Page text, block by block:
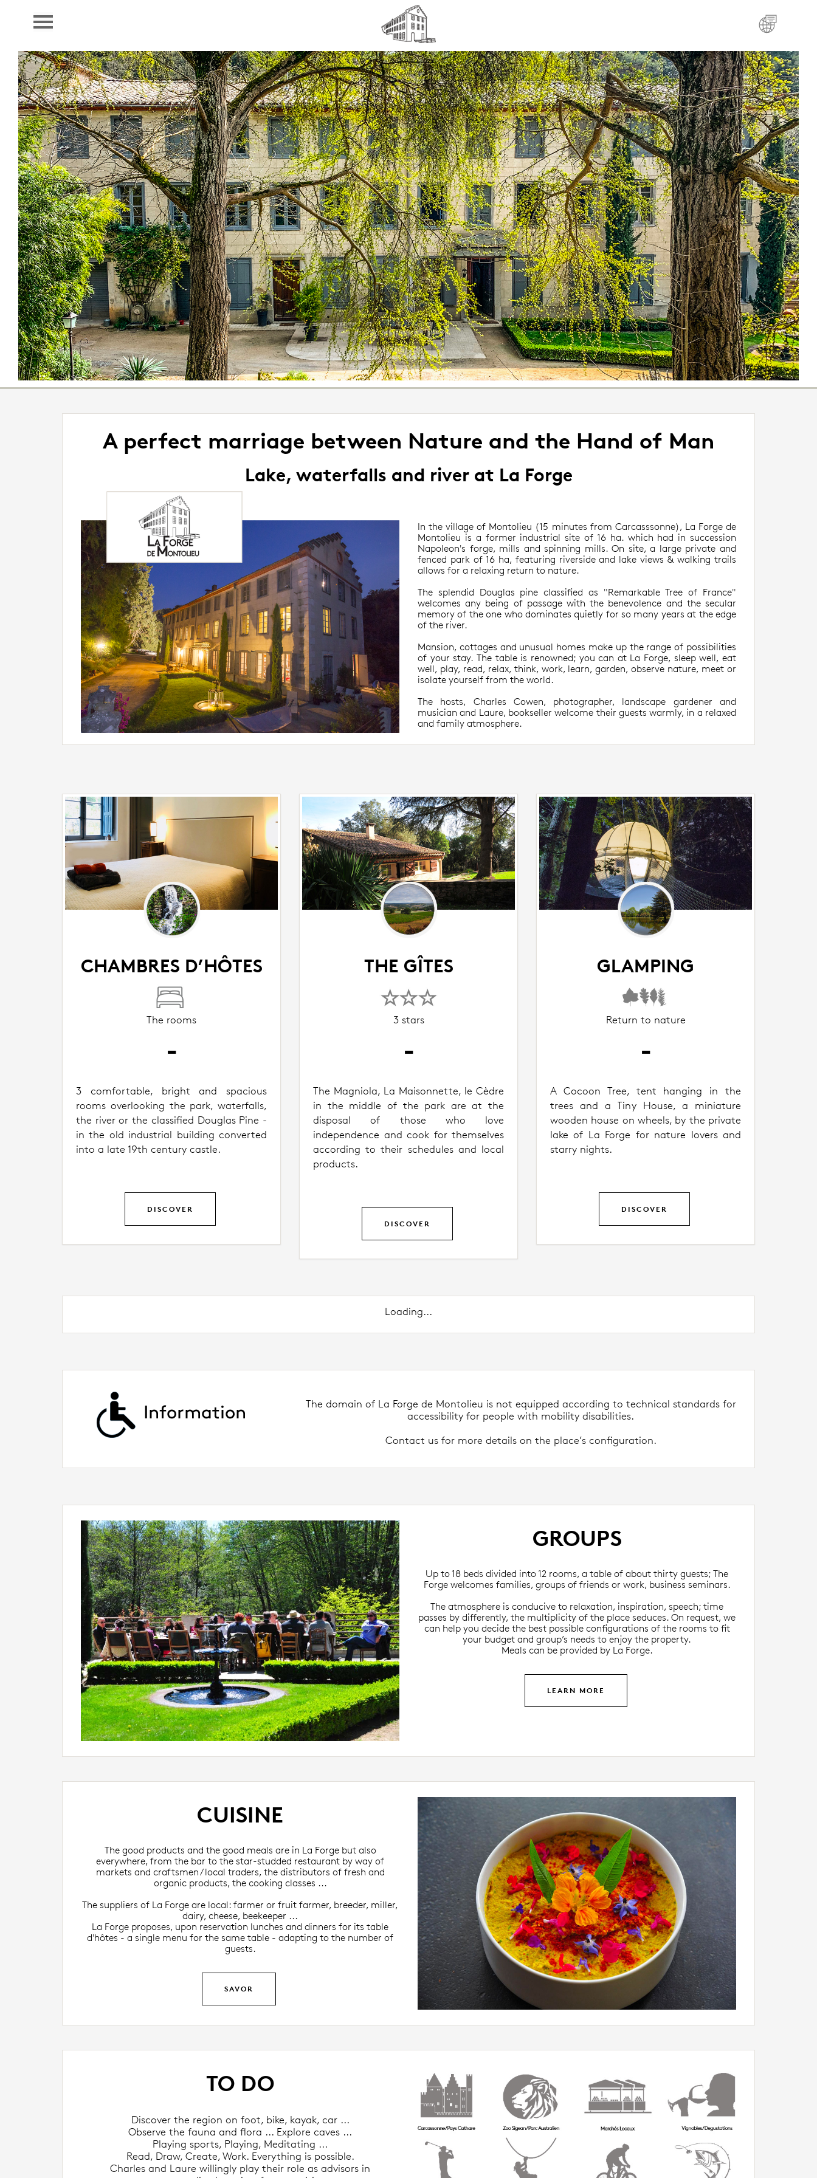
LA FORGE
Book
Sleep
Cuisine
Domain
Region
Library
Contact
Press
Credits
Partners
A perfect marriage between Nature and the Hand of Man
Lake, waterfalls and river at La Forge
In the village of Montolieu (15 minutes from Carcasssonne), La Forge de
Montolieu is a former industrial site of 16 ha. which had in succession
Napoleon's forge, mills and spinning mills. On site, a large private and
fenced park of 16 ha, featuring riverside and lake views & walking trails
allows for a relaxing return to nature.
The splendid Douglas pine classified as "Remarkable Tree of France"
welcomes any being of passage with the benevolence and the secular
memory of the one who dominates quietly for so many years at the edge
of the river.
Mansion, cottages and unusual homes make up the range of possibilities
of your stay. The table is renowned; you can at La Forge, sleep well, eat
well, play, read, relax, think, work, learn, garden, observe nature, meet or
isolate yourself from the world.
The hosts, Charles Cowen, photographer, landscape gardener and
musician and Laure, bookseller welcome their guests warmly, in a relaxed
and family atmosphere.
CHAMBRES D’HÔTES
The rooms
3 comfortable, bright and spacious
rooms overlooking the park, waterfalls,
the river or the classified Douglas Pine -
in the old industrial building converted
into a late 19th century castle.
DISCOVER
THE GÎTES
3 stars
The Magniola, La Maisonnette, le Cèdre
in the middle of the park are at the
disposal of those who love
independence and cook for themselves
according to their schedules and local
products.
DISCOVER
GLAMPING
Return to nature
A Cocoon Tree, tent hanging in the
trees and a Tiny House, a miniature
wooden house on wheels, by the private
lake of La Forge for nature lovers and
starry nights.
DISCOVER
Loading...
The domain of La Forge de Montolieu is not equipped according to technical standards for
accessibility for people with mobility disabilities.
Contact us for more details on the place’s configuration.
GROUPS
Up to 18 beds divided into 12 rooms, a table of about thirty guests; The
Forge welcomes families, groups of friends or work, business seminars.
The atmosphere is conducive to relaxation, inspiration, speech; time
passes by differently, the multiplicity of the place seduces. On request, we
can help you decide the best possible configurations of the rooms to fit
your budget and group’s needs to enjoy the property.
Meals can be provided by La Forge.
LEARN MORE
CUISINE
The good products and the good meals are in La Forge but also
everywhere, from the bar to the star-studded restaurant by way of
markets and craftsmen / local traders, the distributors of fresh and
organic products, the cooking classes ...
The suppliers of La Forge are local: farmer or fruit farmer, breeder, miller,
dairy, cheese, beekeeper ...
La Forge proposes, upon reservation lunches and dinners for its table
d'hôtes - a single menu for the same table - adapting to the number of
guests.
SAVOR
TO DO
Discover the region on foot, bike, kayak, car ...
Observe the fauna and flora ... Explore caves ...
Playing sports, Playing, Meditating ...
Read, Draw, Create, Work. Everything is possible.
Charles and Laure willingly play their role as advisors in